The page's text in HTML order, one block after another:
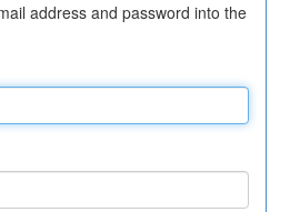
address and password into the